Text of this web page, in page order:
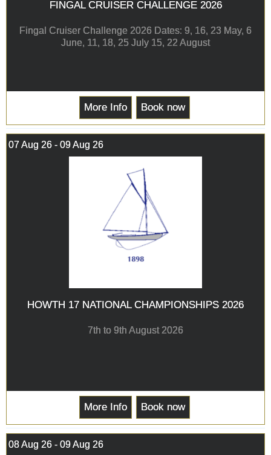
FINGAL CRUISER CHALLENGE 2026
Fingal Cruiser Challenge 2026 Dates: 9, 16, 23 May, 6
June, 11, 18, 25 July 15, 22 August
More Info Book now
07 Aug 26 - 09 Aug 26
HOWTH 17 NATIONAL CHAMPIONSHIPS 2026
7th to 9th August 2026
More Info Book now
08 Aug 26 - 09 Aug 26